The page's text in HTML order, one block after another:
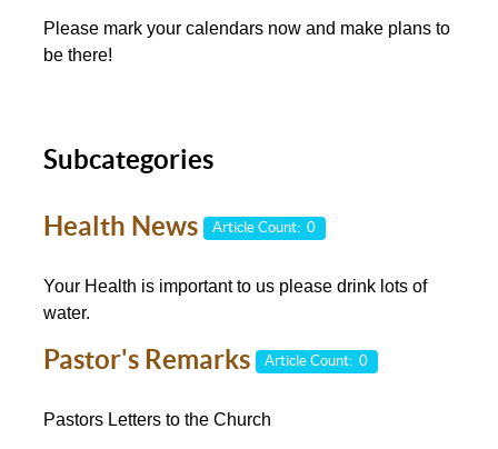
Please mark your calendars now and make plans to
be there!
Subcategories
Health News Article Count: 0
Your Health is important to us please drink lots of
water.
Pastor's Remarks Article Count: 0
Pastors Letters to the Church